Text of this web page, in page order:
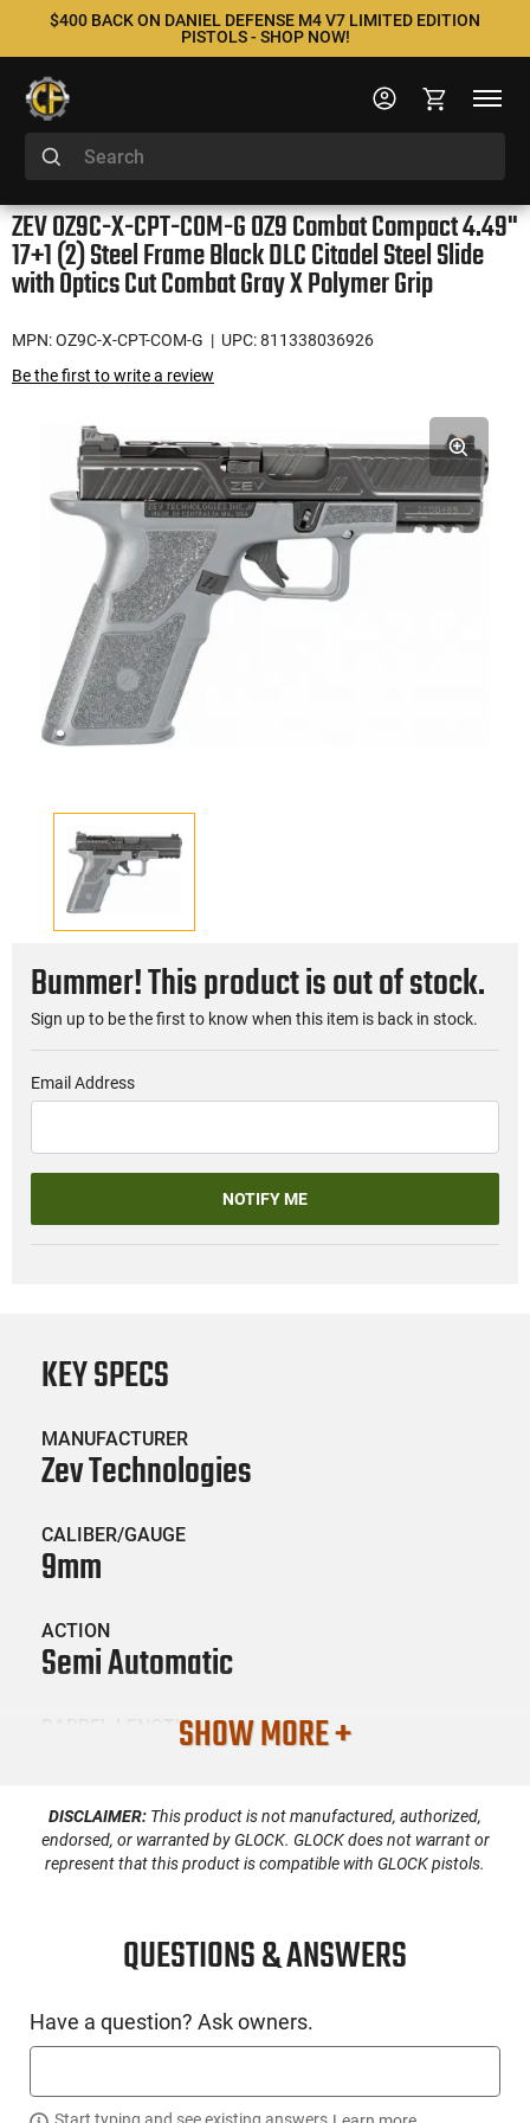
$400 BACK ON DANIEL DEFENSE M4 V7 LIMITED EDITION
PISTOLS - SHOP NOW!
ZEV OZ9C-X-CPT-COM-G OZ9 Combat Compact 4.49"
17+1 (2) Steel Frame Black DLC Citadel Steel Slide
with Optics Cut Combat Gray X Polymer Grip
MPN: OZ9C-X-CPT-COM-G | UPC: 811338036926
Be the first to write a review
Bummer! This product is out of stock.
Sign up to be the first to know when this item is back in stock.
Email Address
NOTIFY ME
PRODUCT DESCRIPTION
Zev Technologies OZ9C-X-CPT-COM-G: The O.Z-9C X Combat
KEY SPECS
MANUFACTURER
Zev Technologies
CALIBER/GAUGE
9mm
ACTION
Semi Automatic
BARREL LENGTH
CONDITION
New
HGN-ZEV-OZ9CXCPTCOMG
SHOW MORE +
DISCLAIMER: This product is not manufactured, authorized,
endorsed, or warranted by GLOCK. GLOCK does not warrant or
represent that this product is compatible with GLOCK pistols.
QUESTIONS & ANSWERS
Have a question? Ask owners.